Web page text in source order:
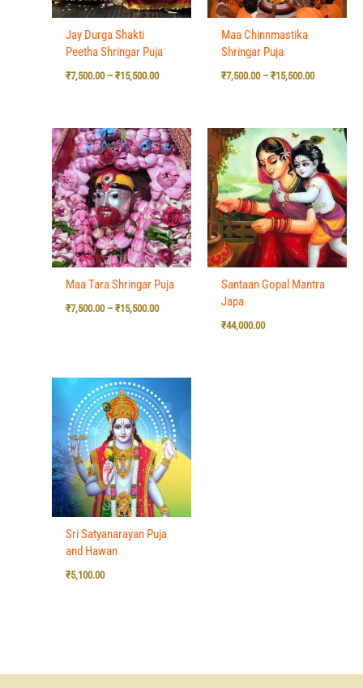
Jay Durga Shakti
Peetha Shringar Puja
₹7,500.00 – ₹15,500.00
Maa Chinnmastika
Shringar Puja
₹7,500.00 – ₹15,500.00
Maa Tara Shringar Puja
₹7,500.00 – ₹15,500.00
Price
range:
₹7,500.00
through
₹15,500.00
Santaan Gopal Mantra
Japa
₹44,000.00
Sri Satyanarayan Puja
and Hawan
₹5,100.00